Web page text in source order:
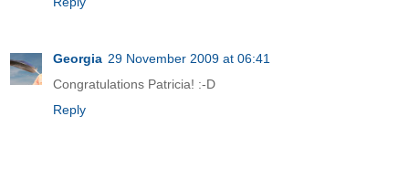
Georgia 29 November 2009 at 06:41
Congratulations Patricia! :-D
Reply